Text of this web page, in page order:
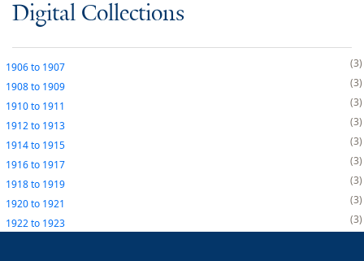
Digital Collections
1906to 1907
3
1908to 1909
3
1910to 1911
3
1912to 1913
3
1914to 1915
3
1916to 1917
3
1918to 1919
3
1920to 1921
3
1922to 1923 3